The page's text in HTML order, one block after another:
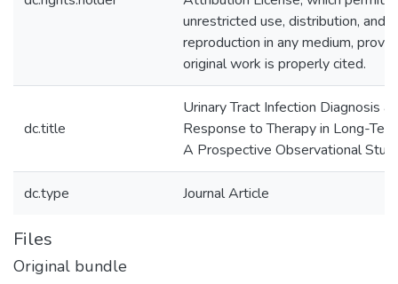
unrestricted use, distribution, and
reproduction in any medium,
original work is properly cited.
dc.title
Urinary Tract Infection Diagnosis
Response to Therapy in Long-
A Prospective Observational
dc.type Journal Article
Files
Original bundle